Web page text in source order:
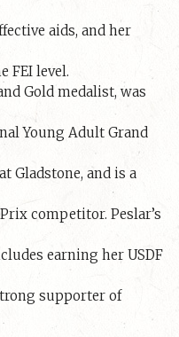
aids, and her
FEI level.
Gold medalist, was
Young Adult Grand
Gladstone, and is a
competitor. Peslar’s
earning her USDF
supporter of